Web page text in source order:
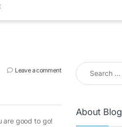
Leave a comment
are good to go!
About Blog